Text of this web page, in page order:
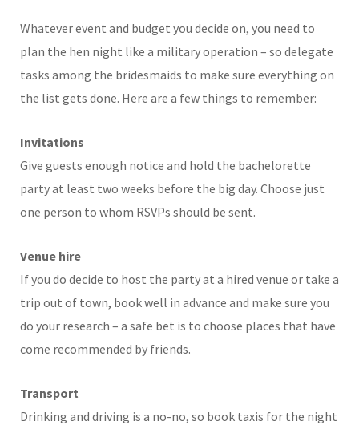
Whatever event and budget you decide on, you need to
plan the hen night like a military operation – so delegate
tasks among the bridesmaids to make sure everything on
the list gets done. Here are a few things to remember:
Invitations
Give guests enough notice and hold the bachelorette
party at least two weeks before the big day. Choose just
one person to whom RSVPs should be sent.
Venue hire
If you do decide to host the party at a hired venue or take a
trip out of town, book well in advance and make sure you
do your research – a safe bet is to choose places that have
come recommended by friends.
Transport
Drinking and driving is a no-no, so book taxis for the night